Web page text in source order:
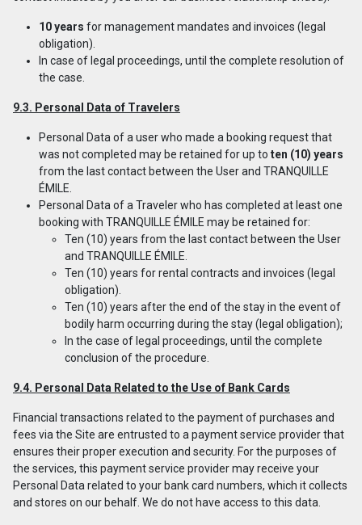
10 years for management mandates and invoices (legal
obligation).
In case of legal proceedings, until the complete resolution of
the case.
9.3. Personal Data of Travelers
Personal Data of a user who made a booking request that
was not completed may be retained for up to ten (10) years
from the last contact between the User and TRANQUILLE
ÉMILE.
Personal Data of a Traveler who has completed at least one
booking with TRANQUILLE ÉMILE may be retained for:
Ten (10) years from the last contact between the User
and TRANQUILLE ÉMILE.
Ten (10) years for rental contracts and invoices (legal
obligation).
Ten (10) years after the end of the stay in the event of
bodily harm occurring during the stay (legal obligation);
In the case of legal proceedings, until the complete
conclusion of the procedure.
9.4. Personal Data Related to the Use of Bank Cards
Financial transactions related to the payment of purchases and
fees via the Site are entrusted to a payment service provider that
ensures their proper execution and security. For the purposes of
the services, this payment service provider may receive your
Personal Data related to your bank card numbers, which it collects
and stores on our behalf. We do not have access to this data.